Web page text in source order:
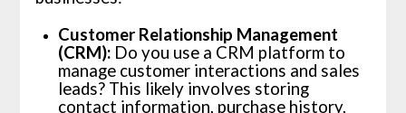
Customer Relationship Management
(CRM):Do you use a CRM platform to
manage customer interactions and sales
leads? This likely involves storing
contact information, purchase history,